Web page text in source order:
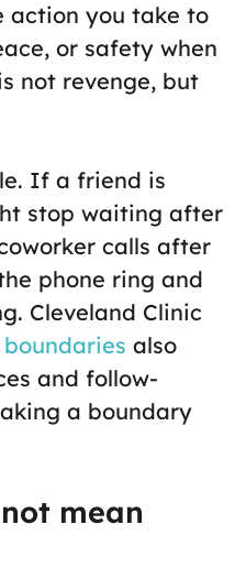
action you take to
or safety when
not revenge, but
If a friend is
stop waiting after
calls after
phone ring and
Cleveland Clinic
also
and follow-
a boundary
mean